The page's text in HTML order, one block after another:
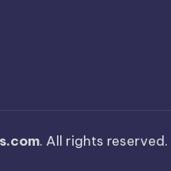
. All rights reserved.